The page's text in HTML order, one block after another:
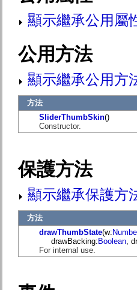
顯示繼承公用屬
公用方法
顯示繼承公用方
方法
SliderThumbSkin()
Constructor.
保護方法
顯示繼承保護方
方法
drawThumbState(w:
drawBacking:Boolean ,
For internal use.